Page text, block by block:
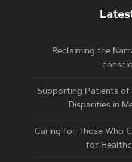
Reclaiming the
Supporting Patients of
Disparities in
Caring for Those Who
for